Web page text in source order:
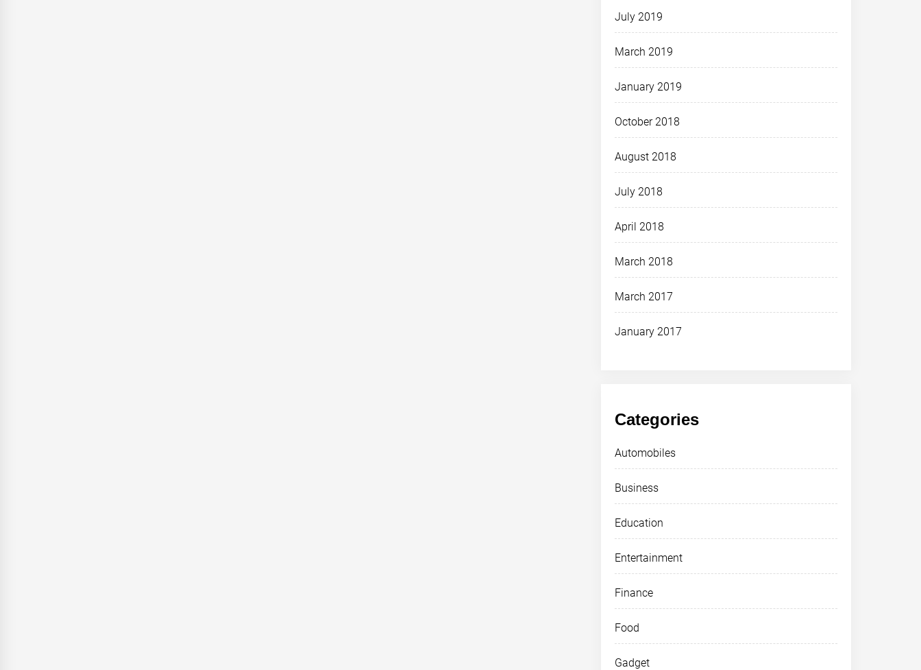
July 2019
March 2019
January 2019
October 2018
August 2018
July 2018
April 2018
March 2018
March 2017
January 2017
Categories
Automobiles
Business
Education
Entertainment
Finance
Food
Gadget